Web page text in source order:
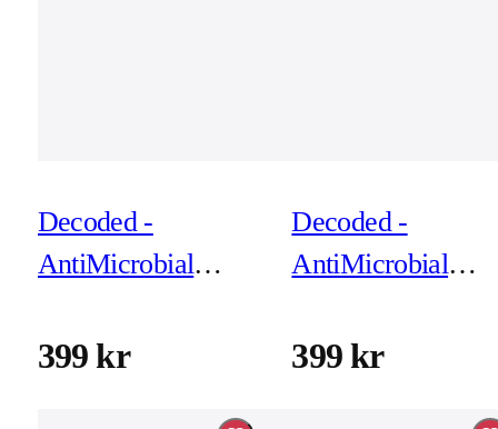
Decoded -
AntiMicrobial
for iPhone 17 Pro
399 kr
Decoded -
AntiMicrobial
for iPhone 17
399 kr